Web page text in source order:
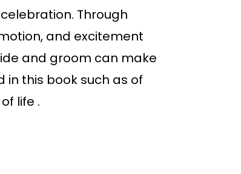
Through
and excitement
and groom can make
this book such as of
life .